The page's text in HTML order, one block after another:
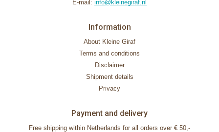
E-mail: info@kleinegiraf.nl
Information
About Kleine Giraf
Terms and conditions
Disclaimer
Shipment details
Privacy
Payment and delivery
Free shipping within Netherlands for all orders over € 50,-